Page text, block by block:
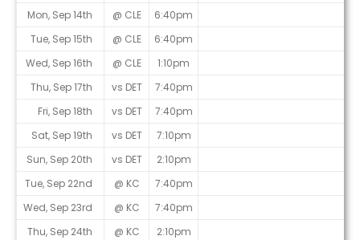
Mon, Sep 14th
@ CLE
6:40pm
Tue, Sep 15th
@ CLE
6:40pm
Wed, Sep 16th
@ CLE
1:10pm
Thu, Sep 17th
vs DET
7:40pm
Fri, Sep 18th
vs DET
7:40pm
Sat, Sep 19th
vs DET
7:10pm
Sun, Sep 20th
vs DET
2:10pm
Tue, Sep 22nd
@ KC
7:40pm
Wed, Sep 23rd
@ KC
7:40pm
Thu, Sep 24th
@ KC
2:10pm